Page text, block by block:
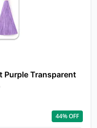
Purple Transparent
44% OFF